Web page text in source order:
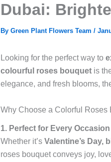
Dubai:
By Green Plant Flowers Team /
Looking for the perfect way to
colourful roses bouquet is
elegance, and fresh blooms,
Why Choose a Colorful Roses
1. Perfect for Every Occasion
Whether it’s Valentine’s Day,
roses bouquet conveys joy,